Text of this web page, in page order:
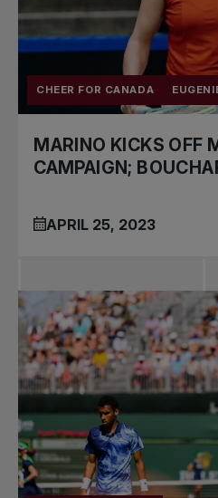
CHEER FOR CANADA
MARINO KICKS OFF
CAMPAIGN;
APRIL 25, 2023